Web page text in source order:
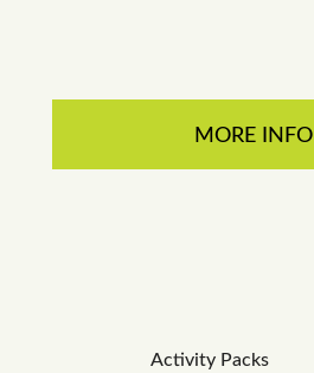
MORE INFO
Activity Packs